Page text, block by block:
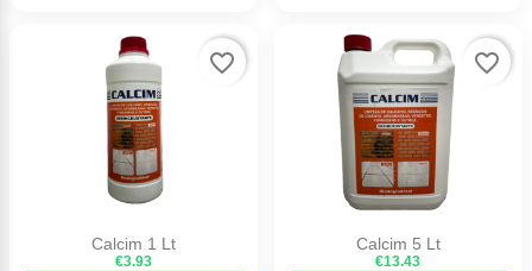
Calcim 1 Lt
€3.93
favorite_border
Calcim 5 Lt
€13.43
favorite_border